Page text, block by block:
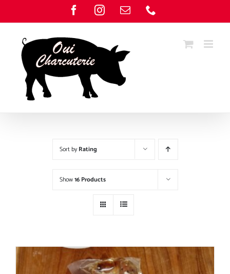
to
content
FacebookInstagram
Email
Sort byRating
Show16 Products